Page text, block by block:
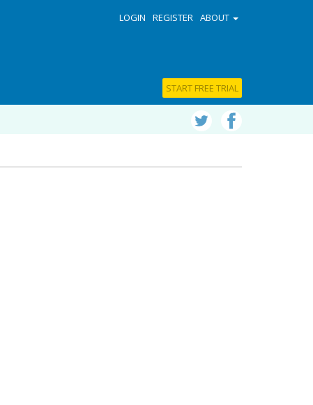
LOGIN REGISTER ABOUT
START FREE TRIAL